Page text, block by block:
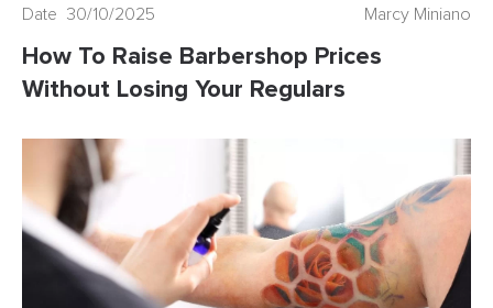
Date 30/10/2025 Marcy Miniano
How To Raise Barbershop Prices
Without Losing Your Regulars